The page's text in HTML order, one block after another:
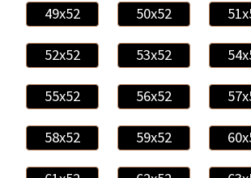
49x52 50x52
52x52 53x52
55x52 56x52
58x52 59x52